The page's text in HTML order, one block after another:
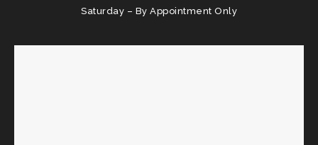
Saturday – By Appointment Only